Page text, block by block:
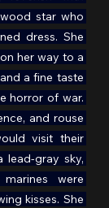
star who
dress. She
her way to a
a fine taste
horror of war.
and rouse
visit their
lead-gray sky,
were
kisses. She